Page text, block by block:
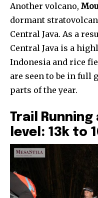
Another volcano,
dormant
Central Java. As a
Central Java is a
Indonesia and rice
are seen to be in full
parts of the year.
Trail
level: 13k to